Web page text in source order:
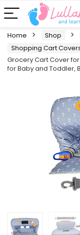
Home Shop
Shopping Cart
Grocery Cart Cover
for Baby and Toddler,